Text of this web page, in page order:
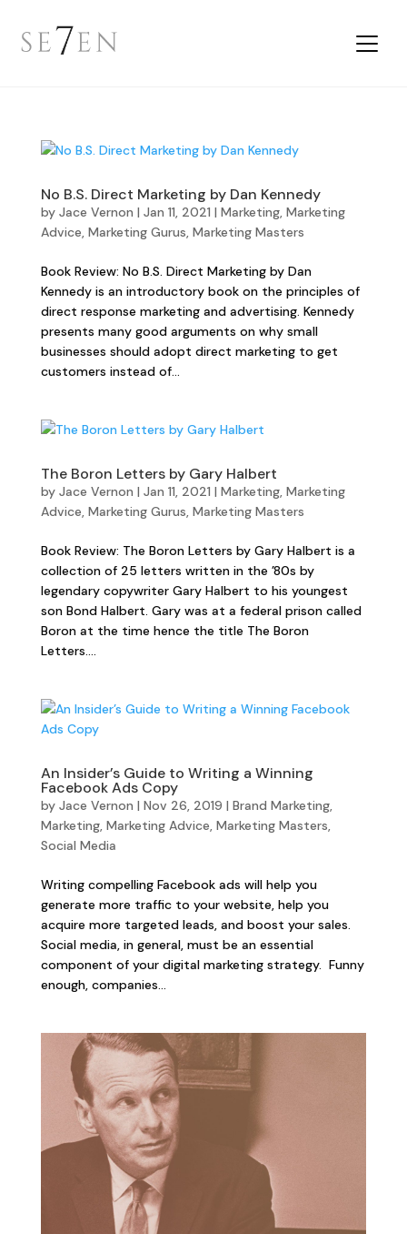
No B.S. Direct Marketing by Dan Kennedy
by Jace Vernon | Jan 11, 2021 | Marketing, Marketing
Advice, Marketing Gurus, Marketing Masters
Book Review: No B.S. Direct Marketing by Dan
Kennedy is an introductory book on the principles of
direct response marketing and advertising. Kennedy
presents many good arguments on why small
businesses should adopt direct marketing to get
customers instead of...
The Boron Letters by Gary Halbert
by Jace Vernon | Jan 11, 2021 | Marketing, Marketing
Advice, Marketing Gurus, Marketing Masters
Book Review: The Boron Letters by Gary Halbert is a
collection of 25 letters written in the ’80s by
legendary copywriter Gary Halbert to his youngest
son Bond Halbert. Gary was at a federal prison called
Boron at the time hence the title The Boron
Letters....
An Insider’s Guide to Writing a Winning
Facebook Ads Copy
by Jace Vernon | Nov 26, 2019 | Brand Marketing,
Marketing, Marketing Advice, Marketing Masters,
Social Media
Writing compelling Facebook ads will help you
generate more traffic to your website, help you
acquire more targeted leads, and boost your sales.
Social media, in general, must be an essential
component of your digital marketing strategy. Funny
enough, companies...